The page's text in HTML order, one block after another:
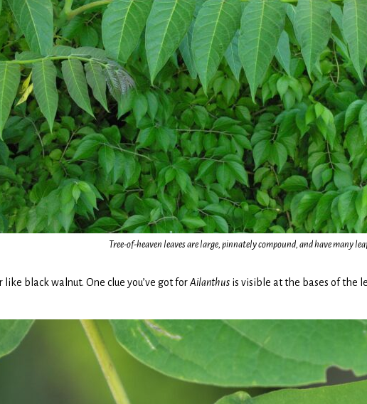
Tree-of-heaven leaves are large, pinnately compound, and have many
black walnut. One clue you’ve got forAilanthusis visible at the bases of the